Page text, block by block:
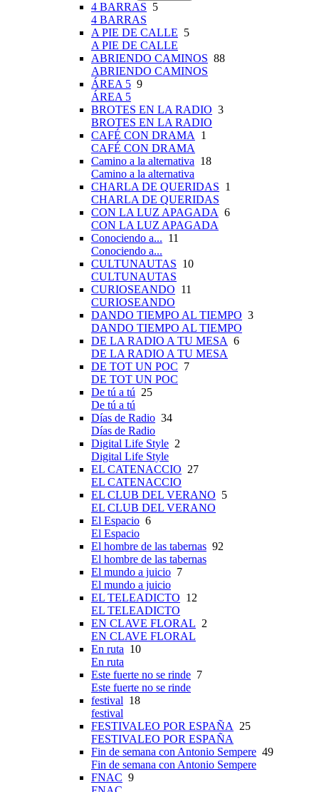
4 BARRAS 5
4 BARRAS
A PIE DE CALLE 5
A PIE DE CALLE
ABRIENDO CAMINOS 88
ABRIENDO CAMINOS
ÁREA 5 9
ÁREA 5
BROTES EN LA RADIO 3
BROTES EN LA RADIO
CAFÉ CON DRAMA 1
CAFÉ CON DRAMA
Camino a la alternativa 18
Camino a la alternativa
CHARLA DE QUERIDAS 1
CHARLA DE QUERIDAS
CON LA LUZ APAGADA 6
CON LA LUZ APAGADA
Conociendo a... 11
Conociendo a...
CULTUNAUTAS 10
CULTUNAUTAS
CURIOSEANDO 11
CURIOSEANDO
DANDO TIEMPO AL TIEMPO 3
DANDO TIEMPO AL TIEMPO
DE LA RADIO A TU MESA 6
DE LA RADIO A TU MESA
DE TOT UN POC 7
DE TOT UN POC
De tú a tú 25
De tú a tú
Días de Radio 34
Días de Radio
Digital Life Style 2
Digital Life Style
EL CATENACCIO 27
EL CATENACCIO
EL CLUB DEL VERANO 5
EL CLUB DEL VERANO
El Espacio 6
El Espacio
El hombre de las tabernas 92
El hombre de las tabernas
El mundo a juicio 7
El mundo a juicio
EL TELEADICTO 12
EL TELEADICTO
EN CLAVE FLORAL 2
EN CLAVE FLORAL
En ruta 10
En ruta
Este fuerte no se rinde 7
Este fuerte no se rinde
festival 18
festival
FESTIVALEO POR ESPAÑA 25
FESTIVALEO POR ESPAÑA
Fin de semana con Antonio Sempere 49
Fin de semana con Antonio Sempere
FNAC 9